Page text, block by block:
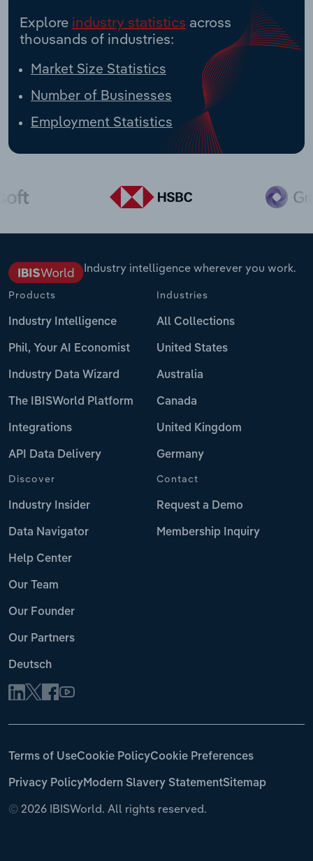
Explore industry statistics across
thousands of industries:
Market Size Statistics
Number of Businesses
Employment Statistics
Industry intelligence wherever you work.
Products
Industry Intelligence
Phil, Your AI Economist
Industry Data Wizard
The IBISWorld Platform
Integrations
API Data Delivery
Industries
All Collections
United States
Australia
Canada
United Kingdom
Germany
Discover
Industry Insider
Data Navigator
Help Center
Our Team
Our Founder
Our Partners
Deutsch
Contact
Request a Demo
Membership Inquiry
© 2026 IBISWorld. All rights reserved.
Terms of UseCookie PolicyCookie Preferences
Privacy PolicyModern Slavery StatementSitemap